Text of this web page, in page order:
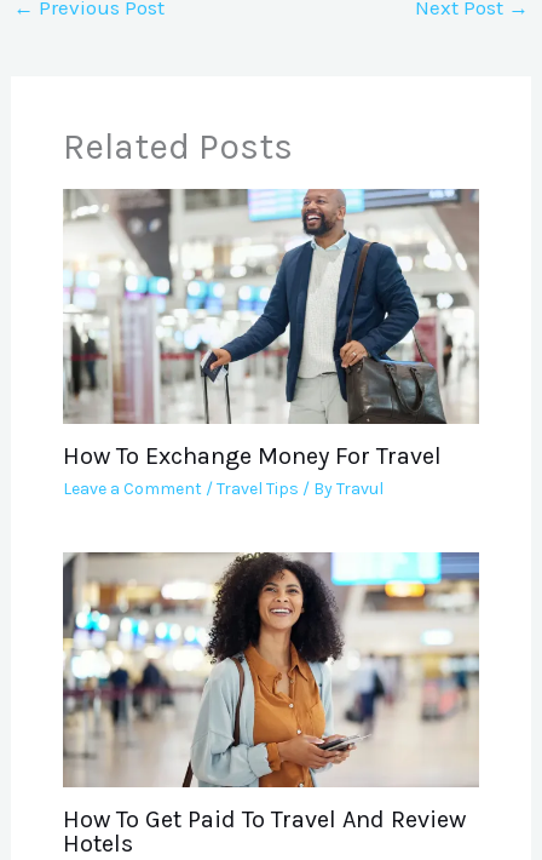
← Previous Post Next Post →
Related Posts
How To Exchange Money For Travel
Leave a Comment /Travel Tips / ByTravul
How To Get Paid To Travel And Review
Hotels